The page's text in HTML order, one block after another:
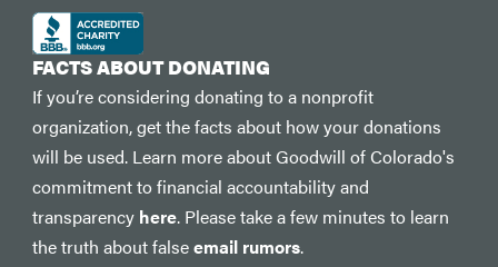
FACTS ABOUT DONATING
If you’re considering donating to a nonprofit
organization, get the facts about how your donations
will be used. Learn more about Goodwill of Colorado's
commitment to financial accountability and
transparency here. Please take a few minutes to learn
the truth about falseemail rumors.